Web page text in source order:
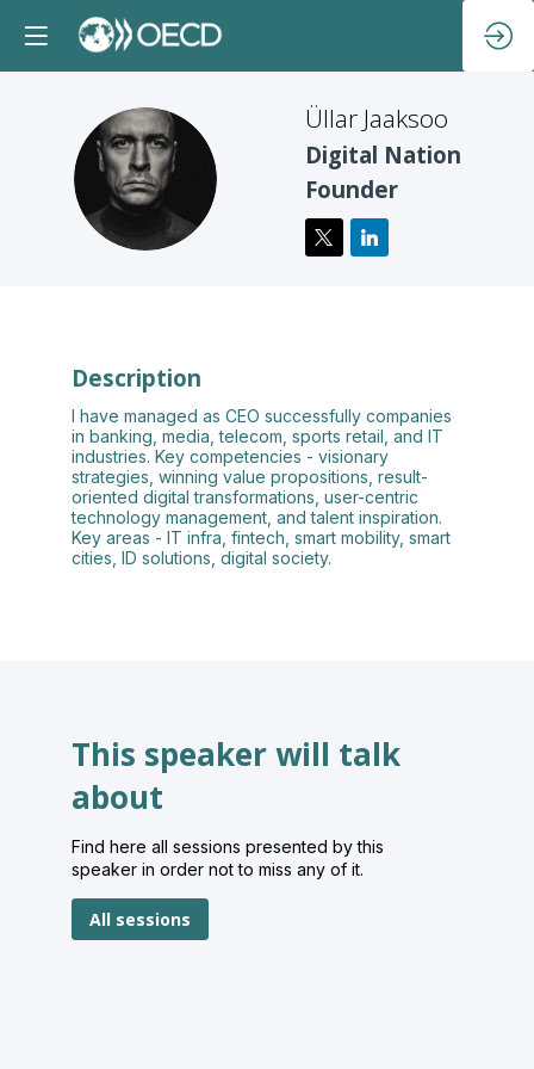
ÜJ
Üllar Jaaksoo
Digital Nation
Founder
Description
I have managed as CEO successfully companies
in banking, media, telecom, sports retail, and IT
industries. Key competencies - visionary
strategies, winning value propositions, result-
oriented digital transformations, user-centric
technology management, and talent inspiration.
Key areas - IT infra, fintech, smart mobility, smart
cities, ID solutions, digital society.
This speaker will talk
about
Find here all sessions presented by this
speaker in order not to miss any of it.
All sessions